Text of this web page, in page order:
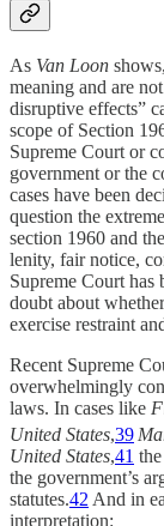
As Van Loon
meaning and are
disruptive effects”
scope of Section
Supreme Court or
government or the
cases have been
question the
section 1960 and
lenity, fair notice,
Supreme Court has
doubt about
exercise restraint
Recent Supreme
overwhelmingly
laws. In cases like
United States,39
United States,41
the government’s
statutes.42And in
interpretation: